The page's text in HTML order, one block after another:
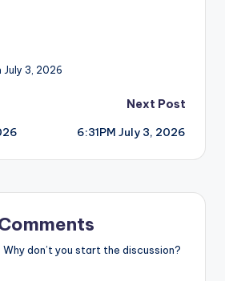
3, 2026
Next Post
6:31PM July 3, 2026
don’t you start the discussion?